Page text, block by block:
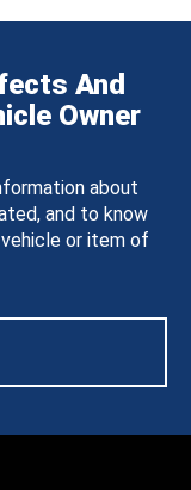
And
Owner
about
and to know
or item of